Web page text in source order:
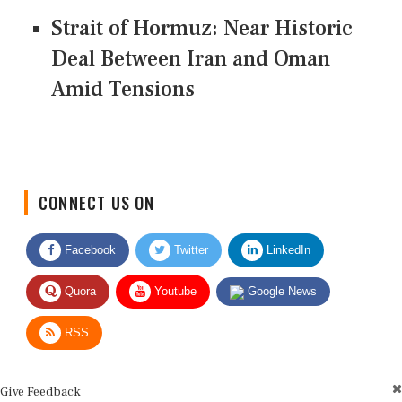
Strait of Hormuz: Near Historic
Deal Between Iran and Oman
Amid Tensions
Facebook Twitter LinkedIn
Quora Youtube Google News
RSS
Use this form for editorial or site feedback. We usually reply within 2 to 3